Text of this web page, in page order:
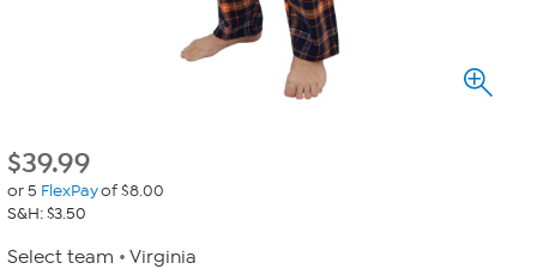
$39.99
or 5 FlexPayof $8.00
S&H: $3.50
Select team Virginia